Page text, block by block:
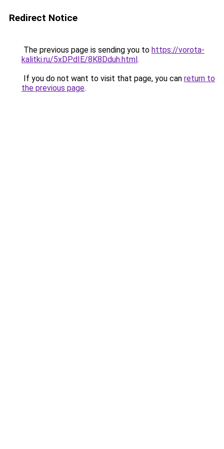
Redirect Notice
The previous page is sending you to https://vorota-
kalitki.ru/5xDPdIE/8K8Dduh.html.
If you do not want to visit that page, you can return to
the previous page.